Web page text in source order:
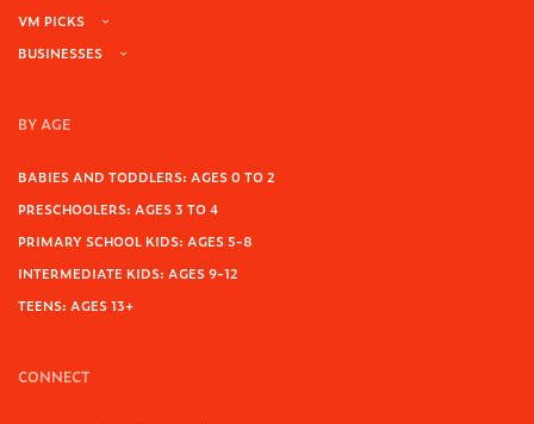
VM PICKS
BUSINESSES
BY AGE
BABIES AND TODDLERS: AGES 0 TO 2
PRESCHOOLERS: AGES 3 TO 4
PRIMARY SCHOOL KIDS: AGES 5-8
INTERMEDIATE KIDS: AGES 9-12
TEENS: AGES 13+
CONNECT